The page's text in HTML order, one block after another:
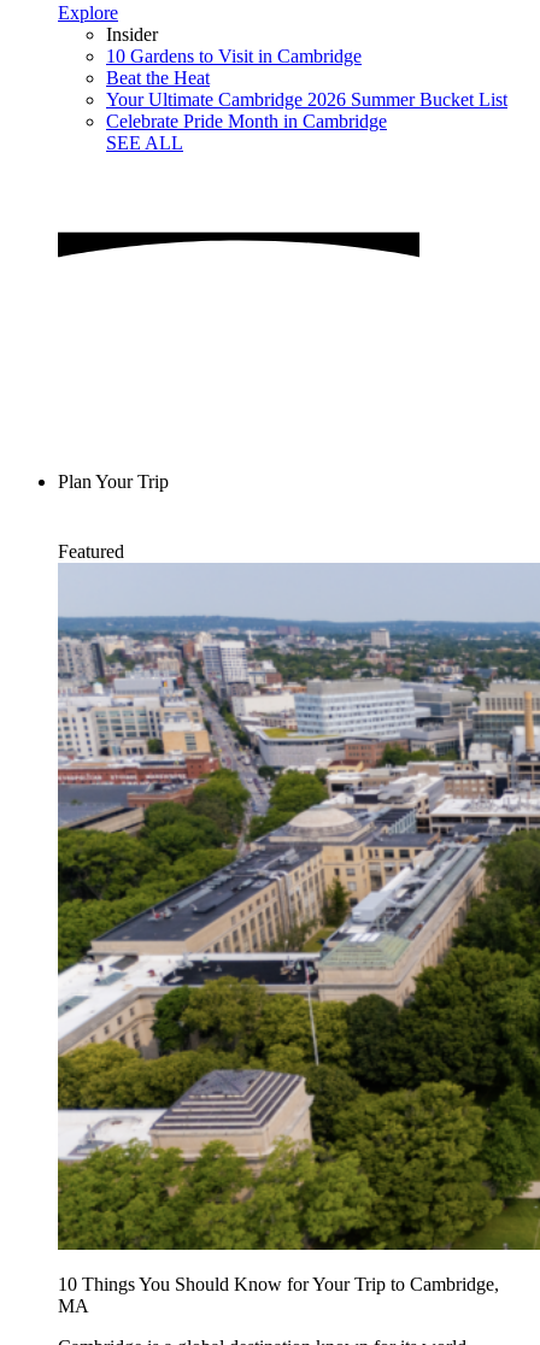
Explore
Insider
10 Gardens to Visit in Cambridge
Beat the Heat
Your Ultimate Cambridge 2026 Summer Bucket List
Celebrate Pride Month in Cambridge
SEE ALL
Plan Your Trip
Featured
10 Things You Should Know for Your Trip to Cambridge,
MA